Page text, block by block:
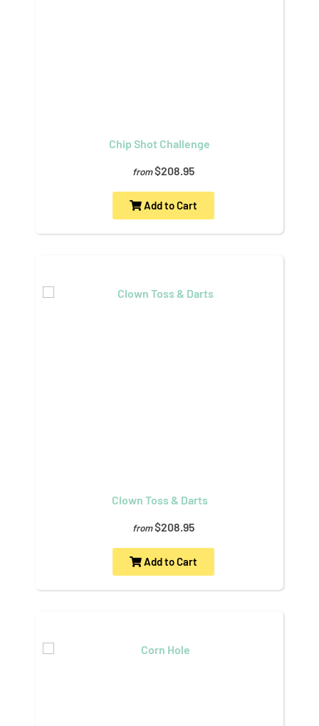
Chip Shot Challenge
from $208.95
Add to Cart
Clown Toss & Darts
from $208.95
Add to Cart